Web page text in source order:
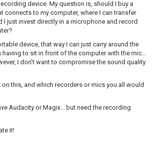
device. My question is, should I buy a
connects to my computer, where I can transfer
I just invest directly in a microphone and record
device, that way I can just carry around the
having to sit in front of the computer with the mic...
I don't want to compromise the sound quality
this, and which recorders or mics you all would
Audacity or Magix... but need the recording
it!